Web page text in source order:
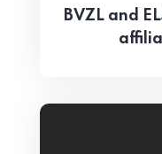
BVZL and